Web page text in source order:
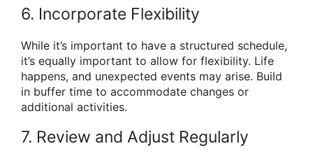
6. Incorporate Flexibility
While it’s important to have a structured schedule,
it’s equally important to allow for flexibility. Life
happens, and unexpected events may arise. Build
in buffer time to accommodate changes or
additional activities.
7. Review and Adjust Regularly